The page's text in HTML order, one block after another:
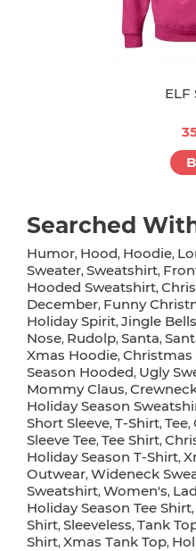
ELF
Searched
Humor, Hood, Hoodie,
Sweater, Sweatshirt,
Hooded Sweatshirt,
December, Funny
Holiday Spirit, Jingle Bells
Nose, Rudolp, Santa,
Xmas Hoodie, Christmas
Season Hooded, Ugly
Mommy Claus,
Holiday Season
Short Sleeve, T-Shirt, Tee,
Sleeve Tee, Tee Shirt,
Holiday Season T-Shirt,
Outwear, Wideneck
Sweatshirt, Women's,
Holiday Season Tee Shirt,
Shirt, Sleeveless, Tank
Shirt, Xmas Tank Top,